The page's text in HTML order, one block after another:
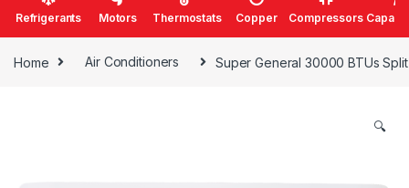
Refrigerants Motors Thermostats Copper Compressors
Home Air Conditioners Super General 30000 BTUs
🔍